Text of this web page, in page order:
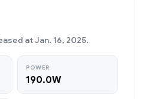
at Jan. 16, 2025.
POWER
190.0W